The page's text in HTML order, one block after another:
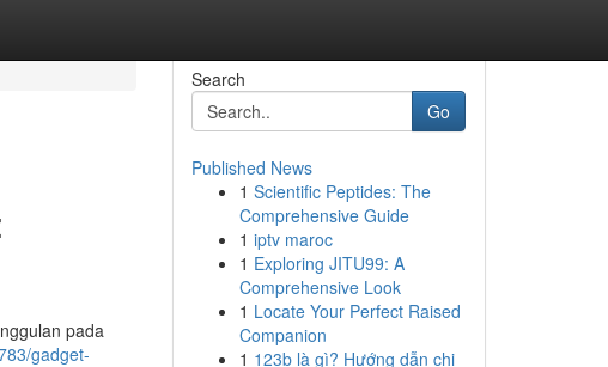
pada
gadget-
Search
Go
Published News
1 Scientific Peptides: The
Comprehensive Guide
1 iptv maroc
1 Exploring JITU99: A
Comprehensive Look
1 Locate Your Perfect Raised
Companion
1 123b là gì? Hướng dẫn chi